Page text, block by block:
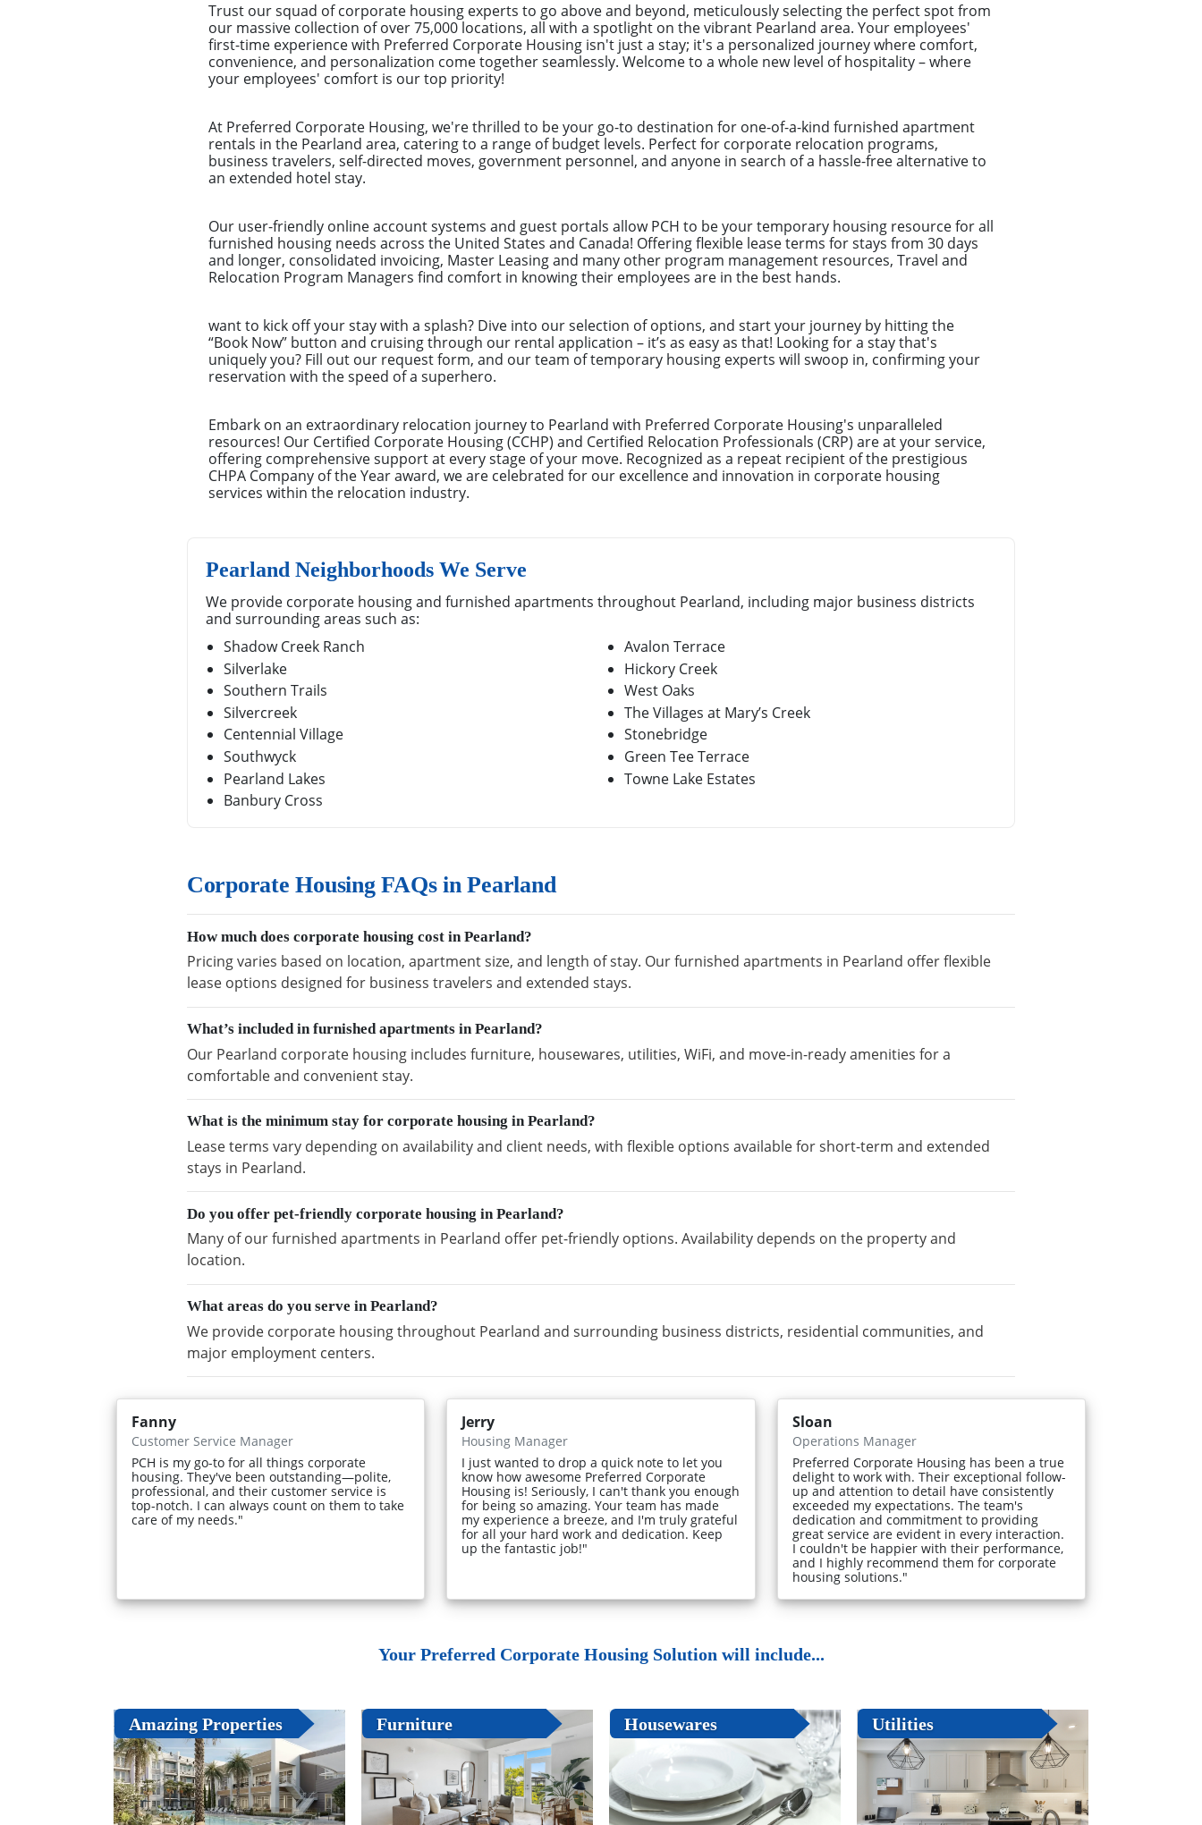
Trust our squad of corporate housing experts to go above and beyond, meticulously selecting the perfect spot from
our massive collection of over 75,000 locations, all with a spotlight on the vibrant Pearland area. Your employees'
first-time experience with Preferred Corporate Housing isn't just a stay; it's a personalized journey where comfort,
convenience, and personalization come together seamlessly. Welcome to a whole new level of hospitality – where
your employees' comfort is our top priority!
At Preferred Corporate Housing, we're thrilled to be your go-to destination for one-of-a-kind furnished apartment
rentals in the Pearland area, catering to a range of budget levels. Perfect for corporate relocation programs,
business travelers, self-directed moves, government personnel, and anyone in search of a hassle-free alternative to
an extended hotel stay.
Our user-friendly online account systems and guest portals allow PCH to be your temporary housing resource for all
furnished housing needs across the United States and Canada! Offering flexible lease terms for stays from 30 days
and longer, consolidated invoicing, Master Leasing and many other program management resources, Travel and
Relocation Program Managers find comfort in knowing their employees are in the best hands.
want to kick off your stay with a splash? Dive into our selection of options, and start your journey by hitting the
“Book Now” button and cruising through our rental application – it’s as easy as that! Looking for a stay that's
uniquely you? Fill out our request form, and our team of temporary housing experts will swoop in, confirming your
reservation with the speed of a superhero.
Embark on an extraordinary relocation journey to Pearland with Preferred Corporate Housing's unparalleled
resources! Our Certified Corporate Housing (CCHP) and Certified Relocation Professionals (CRP) are at your service,
offering comprehensive support at every stage of your move. Recognized as a repeat recipient of the prestigious
CHPA Company of the Year award, we are celebrated for our excellence and innovation in corporate housing
services within the relocation industry.
Pearland Neighborhoods We Serve
We provide corporate housing and furnished apartments throughout Pearland, including major business districts
and surrounding areas such as:
Shadow Creek Ranch
Silverlake
Southern Trails
Silvercreek
Centennial Village
Southwyck
Pearland Lakes
Banbury Cross
Avalon Terrace
Hickory Creek
West Oaks
The Villages at Mary’s Creek
Stonebridge
Green Tee Terrace
Towne Lake Estates
Corporate Housing FAQs in Pearland
How much does corporate housing cost in Pearland?
Pricing varies based on location, apartment size, and length of stay. Our furnished apartments in Pearland offer flexible
lease options designed for business travelers and extended stays.
What’s included in furnished apartments in Pearland?
Our Pearland corporate housing includes furniture, housewares, utilities, WiFi, and move-in-ready amenities for a
comfortable and convenient stay.
What is the minimum stay for corporate housing in Pearland?
Lease terms vary depending on availability and client needs, with flexible options available for short-term and extended
stays in Pearland.
Do you offer pet-friendly corporate housing in Pearland?
Many of our furnished apartments in Pearland offer pet-friendly options. Availability depends on the property and
location.
What areas do you serve in Pearland?
We provide corporate housing throughout Pearland and surrounding business districts, residential communities, and
major employment centers.
Fanny
Customer Service Manager
PCH is my go-to for all things corporate
housing. They've been outstanding—polite,
professional, and their customer service is
top-notch. I can always count on them to take
care of my needs."
Jerry
Housing Manager
I just wanted to drop a quick note to let you
know how awesome Preferred Corporate
Housing is! Seriously, I can't thank you enough
for being so amazing. Your team has made
my experience a breeze, and I'm truly grateful
for all your hard work and dedication. Keep
up the fantastic job!"
Sloan
Operations Manager
Preferred Corporate Housing has been a true
delight to work with. Their exceptional follow-
up and attention to detail have consistently
exceeded my expectations. The team's
dedication and commitment to providing
great service are evident in every interaction.
I couldn't be happier with their performance,
and I highly recommend them for corporate
housing solutions."
Your Preferred Corporate Housing Solution will include...
Amazing Properties Furniture Housewares Utilities